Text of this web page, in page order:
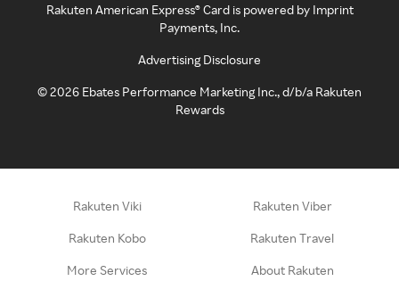
Rakuten American Express® Card is powered by Imprint
Payments, Inc.
Advertising Disclosure
©2026 Ebates Performance Marketing Inc., d/b/a Rakuten
Rewards
Rakuten Viki Rakuten Viber
Rakuten Kobo Rakuten Travel
More Services About Rakuten